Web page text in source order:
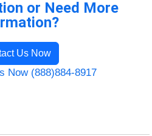
or Need More
Us Now
Now (888)884-8917